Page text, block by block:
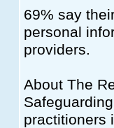
69% say
personal
providers.
About The
practitioners